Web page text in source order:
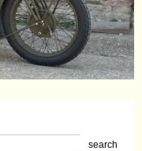
search